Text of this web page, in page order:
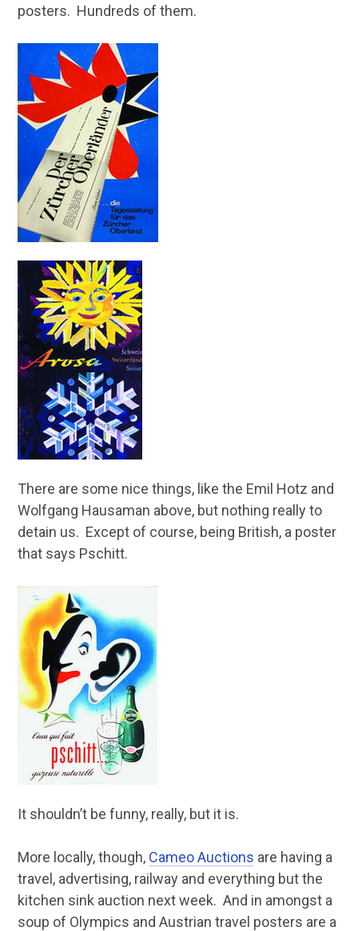
posters. Hundreds of them.
There are some nice things, like the Emil Hotz and
Wolfgang Hausaman above, but nothing really to
detain us. Except of course, being British, a poster
that says Pschitt.
It shouldn’t be funny, really, but it is.
More locally, though, Cameo Auctions are having a
travel, advertising, railway and everything but the
kitchen sink auction next week. And in amongst a
soup of Olympics and Austrian travel posters are a